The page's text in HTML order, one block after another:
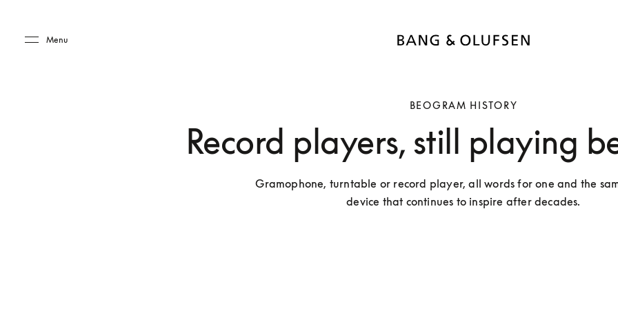
Menu
BEOGRAM HISTORY
Record players, still playing
Gramophone, turntable or record player, all words for one and the
device that continues to inspire after decades.